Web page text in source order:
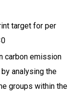
target for per
carbon emission
analysing the
groups within the